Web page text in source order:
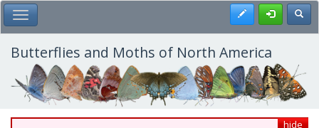
Skip
to
main
content
Toggle Main Menu Register
Butterflies and Moths of North America
hide